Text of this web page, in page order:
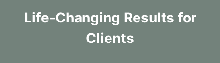
Life-Changing Results for
Clients